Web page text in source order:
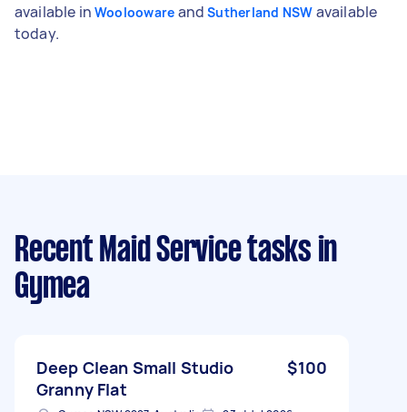
available in Woolooware andSutherland NSW available
today.
Recent Maid Service tasks in
Gymea
Deep Clean Small Studio
Granny Flat
$100